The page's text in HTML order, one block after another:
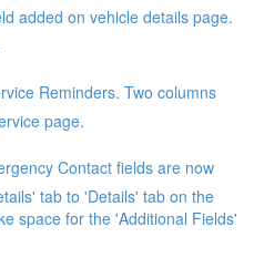
added on vehicle details page.
Reminders. Two columns
page.
Contact fields are now
tab to 'Details' tab on the
space for the 'Additional Fields'